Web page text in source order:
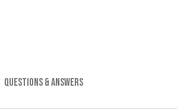
QUESTIONS & ANSWERS